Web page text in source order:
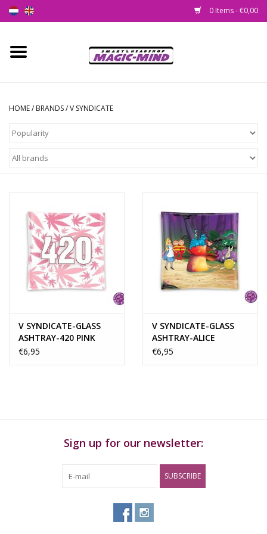
0 Items - €0,00
Home
Headshop
Health Supplies
Psychedelic
Rituals & Incences
Sale
HOME/ BRANDS/V SYNDICATE
V SYNDICATE-GLASS
ASHTRAY-420 PINK
€6,95
V SYNDICATE-GLASS
ASHTRAY-ALICE
€6,95
Sign up for our newsletter:
SUBSCRIBE